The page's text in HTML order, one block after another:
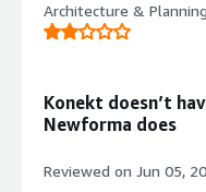
information it has to
style="font-weight:
management</div>
Architecture & Planning
Konekt doesn’t
Newforma does
Reviewed on Jun 05,